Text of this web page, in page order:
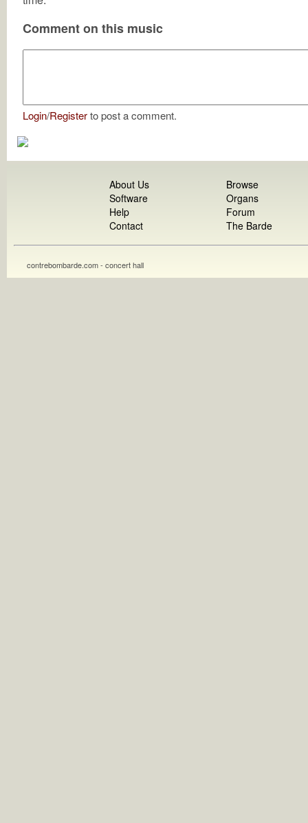
Comment on this music
Login/Registerto post a comment.
About Us
Software
Help
Contact
Browse
Organs
Forum
The Barde
contrebombarde.com - concert hall